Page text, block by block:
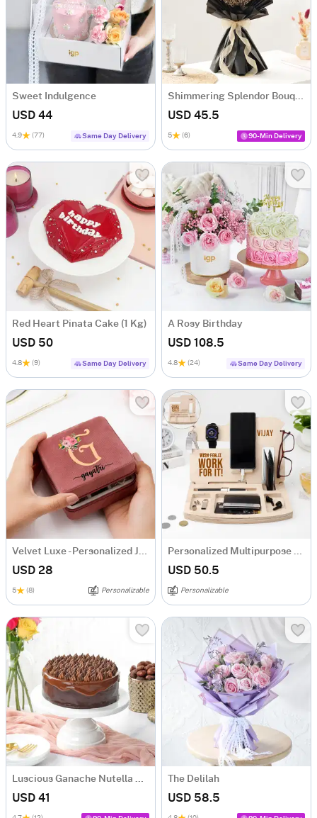
Sweet Indulgence
USD 44
4.9 (77) Same Day Delivery
USD 45.5
5 (6) 90-Min Delivery
Red Heart Pinata Cake (1 Kg)
USD 50
4.8 (9) Same Day Delivery
A Rosy Birthday
USD 108.5
4.8 (24) Same Day Delivery
USD 28
5 (8) Personalizable
USD 50.5
Personalizable
USD 41
The Delilah
USD 58.5